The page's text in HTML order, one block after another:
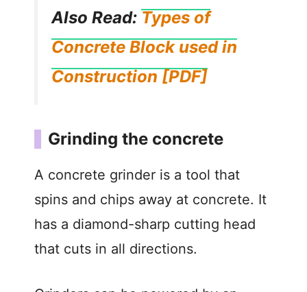
Also Read: Types of
Concrete Block used in
Construction [PDF]
Grinding the concrete
A concrete grinder is a tool that
spins and chips away at concrete. It
has a diamond-sharp cutting head
that cuts in all directions.